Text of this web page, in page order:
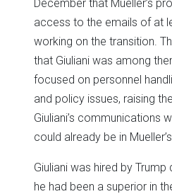
December that Mueller’s
access to the emails of at
working on the transition.
that Giuliani was among
focused on personnel
and policy issues, raising
Giuliani’s communications
could already be in
Giuliani was hired by
he had been a superior in